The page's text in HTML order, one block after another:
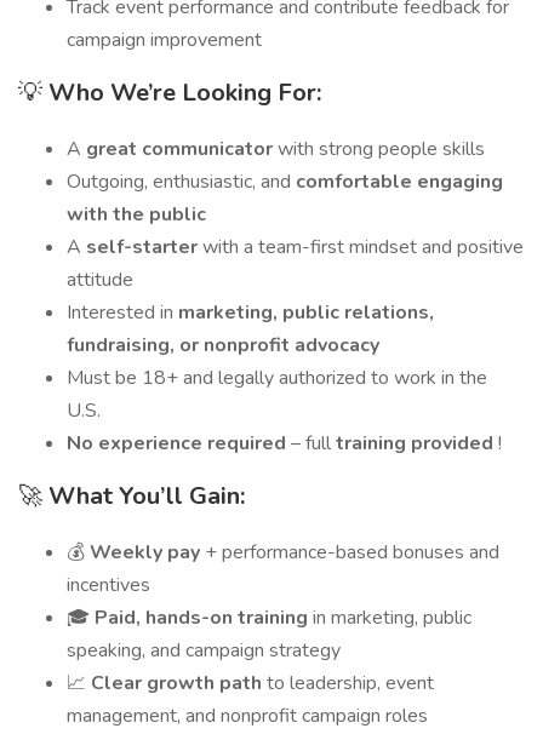
Track event performance and contribute feedback for
campaign improvement
💡 Who We’re Looking For:
A great communicatorwith strong people skills
Outgoing, enthusiastic, and comfortable engaging
with the public
A self-starterwith a team-first mindset and positive
attitude
Interested in marketing, public relations,
fundraising, or nonprofit advocacy
Must be 18+ and legally authorized to work in the
U.S.
No experience required – fulltraining provided !
🚀 What You’ll Gain:
💰Weekly pay + performance-based bonuses and
incentives
🎓 Paid, hands-on training in marketing, public
speaking, and campaign strategy
📈 Clear growth path to leadership, event
management, and nonprofit campaign roles